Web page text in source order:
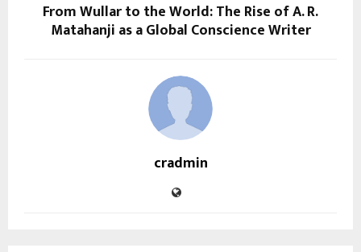
From Wullar to the World: The Rise of A. R.
Matahanji as a Global Conscience Writer
cradmin